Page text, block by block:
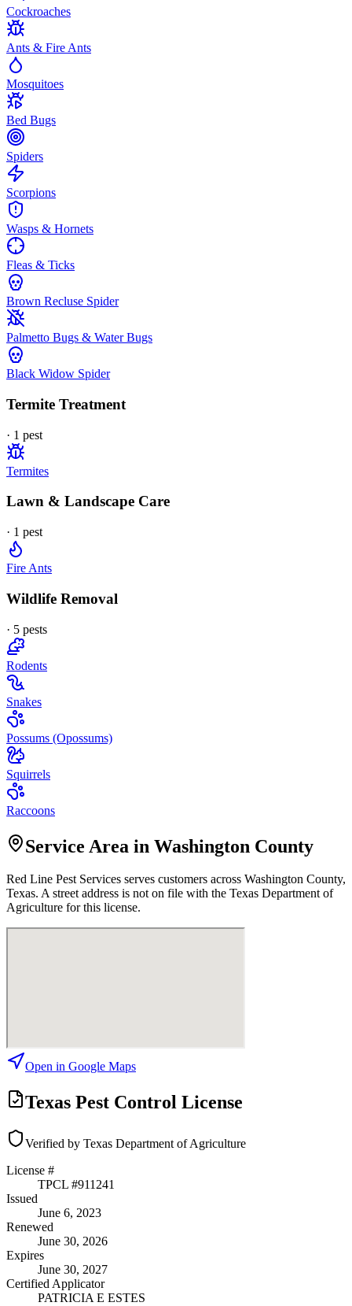
Cockroaches
Ants & Fire Ants
Mosquitoes
Bed Bugs
Spiders
Scorpions
Wasps & Hornets
Fleas & Ticks
Brown Recluse Spider
Palmetto Bugs & Water Bugs
Black Widow Spider
Termite Treatment
· 1 pest
Termites
Lawn & Landscape Care
· 1 pest
Fire Ants
Wildlife Removal
· 5 pests
Rodents
Snakes
Possums (Opossums)
Squirrels
Raccoons
Service Area in Washington County
Red Line Pest Services serves customers across Washington County,
Texas. A street address is not on file with the Texas Department of
Agriculture for this license.
Open in Google Maps
Texas Pest Control License
Verified by Texas Department of Agriculture
License #
TPCL #911241
Issued
June 6, 2023
Renewed
June 30, 2026
Expires
June 30, 2027
Certified Applicator
PATRICIA E ESTES